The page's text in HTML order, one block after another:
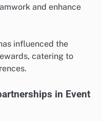
and enhance
influenced the
catering to
in Event